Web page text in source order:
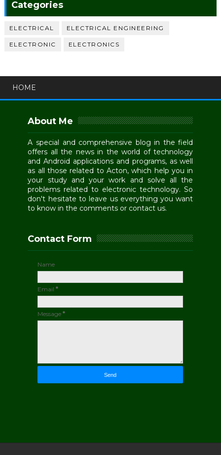
Categories
ELECTRICAL ELECTRICAL ENGINEERING
ELECTRONIC ELECTRONICS
HOME
About Me
A special and comprehensive blog in the field
offers all the news in the world of technology
and Android applications and programs, as well
as all those related to Acton, which help you in
your study and your work and solve all the
problems related to electronic technology. So
don't hesitate to leave us everything you want
to know in the comments or contact us.
Contact Form
Name
Email*
Message*